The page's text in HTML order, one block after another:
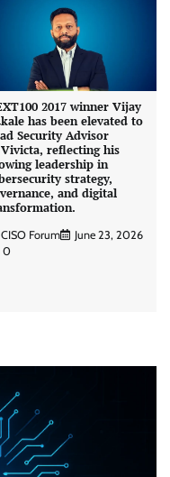
2017 winner Vijay
has been elevated to
Security Advisor
reflecting his
leadership in
strategy,
and digital
CISO Forum
June 23, 2026
0